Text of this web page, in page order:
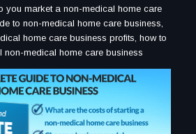
you market a non-medical home care
to non-medical home care business,
home care business profits, how to
non-medical home care business